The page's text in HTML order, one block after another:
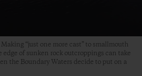
“just one more cast” to smallmouth
edge of sunken rock outcroppings can take
the Boundary Waters decide to put on a